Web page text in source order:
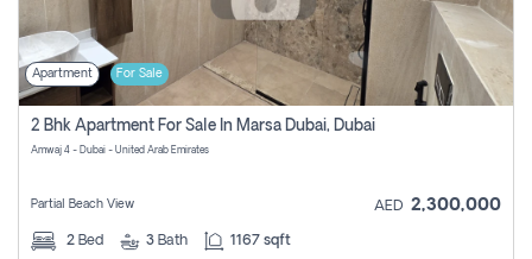
Apartment For Sale
2 Bhk Apartment For Sale In Marsa Dubai, Dubai
Amwaj 4 - Dubai - United Arab Emirates
Partial Beach View AED 2,300,000
2 Bed 3 Bath 1167 sqft